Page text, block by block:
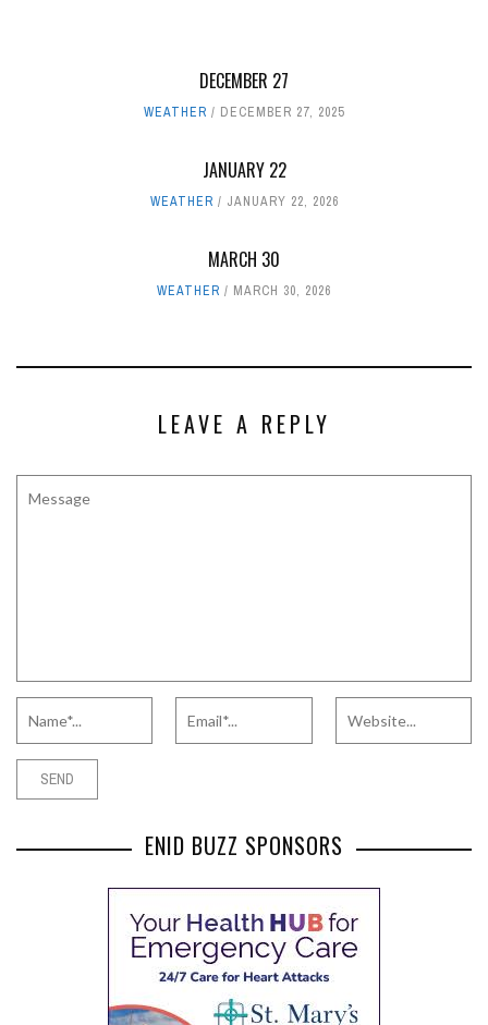
DECEMBER 27
WEATHER DECEMBER 27, 2025
JANUARY 22
WEATHER JANUARY 22, 2026
MARCH 30
WEATHER MARCH 30, 2026
LEAVE A REPLY
ENID BUZZ SPONSORS